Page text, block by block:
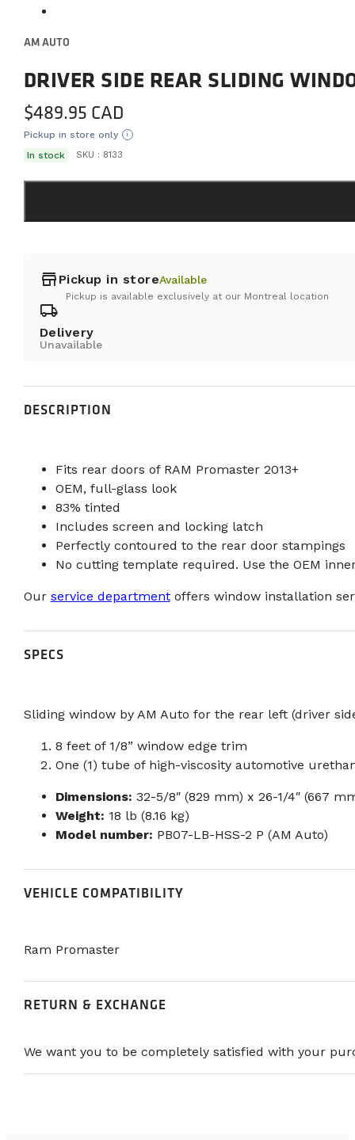
AM AUTO
DRIVER SIDE REAR SLIDING
$489.95
Pickup in store only i
In stock SKU : 8133
store Pickup in storeAvailable
Pickup is available exclusively at our Montreal location
local_shipping
Delivery
Unavailable
DESCRIPTION
Fits rear doors of RAM Promaster 2013+
OEM, full-glass look
83% tinted
Includes screen and locking latch
Perfectly contoured to the rear door stampings
No cutting template required. Use the OEM
Our service departmentoffers window installation
SPECS
Sliding window by AM Auto for the rear left (driver
8 feet of 1/8” window edge trim
One (1) tube of high-viscosity automotive
Dimensions: 32-5/8″ (829 mm) x 26-1/4″ (667
Weight: 18 lb (8.16 kg)
Model number: PB07-LB-HSS-2 P (AM Auto)
VEHICLE COMPATIBILITY
Ram Promaster
RETURN & EXCHANGE
We want you to be completely satisfied with your